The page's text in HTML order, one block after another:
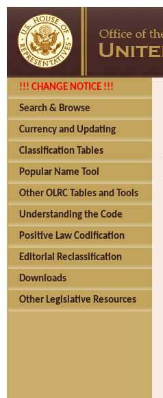
!!! CHANGE NOTICE !!!
Search & Browse
Currency and Updating
Classification Tables
Popular Name Tool
Other OLRC Tables and Tools
Understanding the Code
Positive Law Codification
Editorial Reclassification
Downloads
Other Legislative Resources